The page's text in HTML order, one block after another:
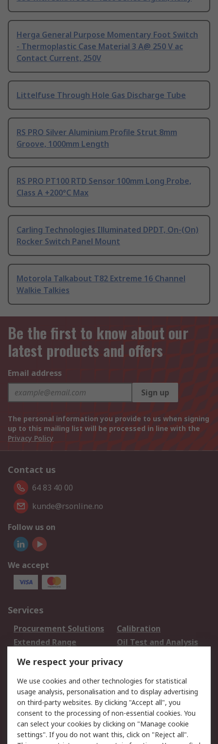
Herga General Purpose Momentary Foot Switch
- Thermoplastic Case Material 3 A@ 250 V ac
Contact Current, 250V
Littelfuse Through Hole Gas Discharge Tube
RS PRO Silver Aluminium Profile Strut 8mm
Groove, 1000mm Length
RS PRO PT100 RTD Sensor 100mm Long Probe,
Class A +200°C Max
Carling Technologies Illuminated DPDT, On-(On)
Rocker Switch Panel Mount
Motorola Talkabout T82 Extreme 16 Channel
Walkie Talkies
Be the first to know about our
latest products and offers
Email address
Sign up
The personal information you provide to us when signing
up to this mailing list will be processed in line with the
Privacy Policy
Contact us
64 83 40 00
kunde@rsonline.no
Follow us on
We accept
Services
Procurement Solutions
Calibration
Extended Range
Oil Test and Analysis
DesignSpark
Your Local Sales Team
Export Solutions
Support
Support
Return an item
Delivery
Track my order
Payment Options
Request an invoice
We respect your privacy
We use cookies and other technologies for statistical
usage analysis, personalisation and to display advertising
on third-party websites. By clicking "Accept all", you
consent to the processing of non-essential cookies. You
can select your cookies by clicking on "Manage cookie
settings". If you do not want this, click on "Reject all".